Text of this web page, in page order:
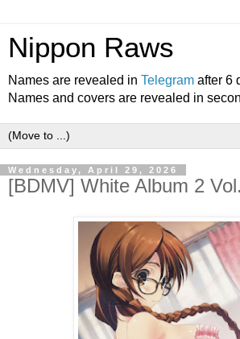
Nippon Raws
Names are revealed in Telegram after 6
Names and covers are revealed in
Wednesday, April 29, 2026
[BDMV] White Album 2